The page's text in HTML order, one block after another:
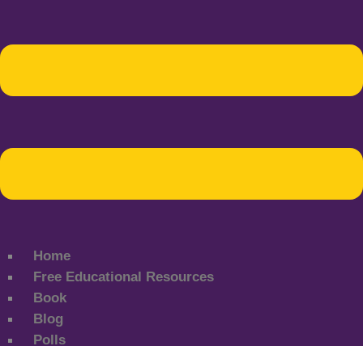
Home
Free Educational Resources
Book
Blog
Polls